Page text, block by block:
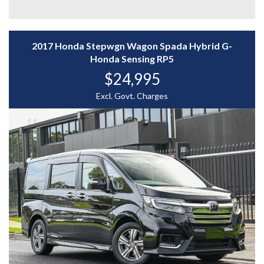
A spacious, efficient, and feature-packed family wagon
— enquire today to experience the Honda Stepwgn for
WHY CHOOSE US? YOUR PREMIER DESTINATION FOR
QUALITY VEHICLES!
* Convenience That Comes to You – We bring the
vehicle and our professional service directly to your
home or workplace, making your buying experience
simple and hassle-free.
* Extensive Vehicle Selection – Choose from over 300
quality vehicles, giving you more choice and confidence
to find the perfect car.
* 12-Month Warranty – Drive away with added peace of
mind, backed by a 12-Month Reliance Warranty covering
major mechanical components.*
2017 Honda Stepwgn Wagon Spada Hybrid G-
Honda Sensing RP5
$24,995
Excl. Govt. Charges